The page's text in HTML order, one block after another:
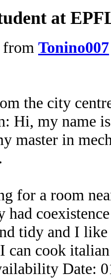
at
from Tonino007
the city
Hi, my name
master in
for a room
had
tidy and I
can cook
Date: